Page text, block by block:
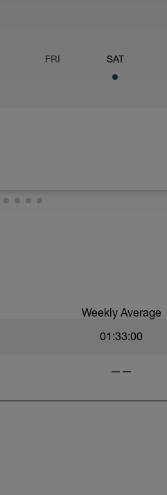
FRI SAT
Weekly Average
01:33:00
——